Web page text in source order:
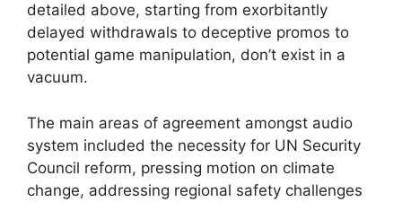
detailed above, starting from exorbitantly
delayed withdrawals to deceptive promos to
potential game manipulation, don’t exist in a
vacuum.
The main areas of agreement amongst audio
system included the necessity for UN Security
Council reform, pressing motion on climate
change, addressing regional safety challenges